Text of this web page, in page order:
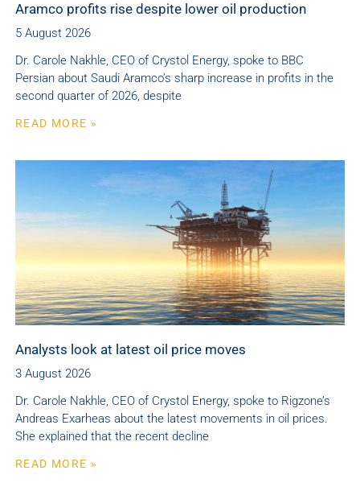
Aramco profits rise despite lower oil production
5 August 2026
Dr. Carole Nakhle, CEO of Crystol Energy, spoke to BBC
Persian about Saudi Aramco’s sharp increase in profits in the
second quarter of 2026, despite
READ MORE »
Analysts look at latest oil price moves
3 August 2026
Dr. Carole Nakhle, CEO of Crystol Energy, spoke to Rigzone’s
Andreas Exarheas about the latest movements in oil prices.
She explained that the recent decline
READ MORE »